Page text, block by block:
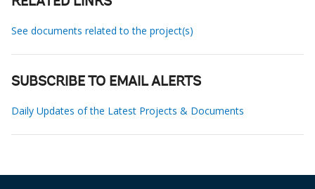
See documents related to the project(s)
SUBSCRIBE TO EMAIL ALERTS
Daily Updates of the Latest Projects & Documents